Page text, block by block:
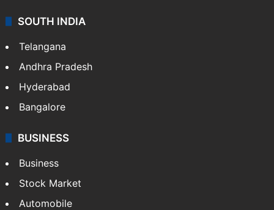
SOUTH INDIA
Telangana
Andhra Pradesh
Hyderabad
Bangalore
BUSINESS
Business
Stock Market
Automobile